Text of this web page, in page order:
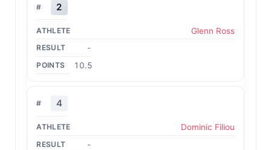
2
Glenn Ross
-
10.5
4
Dominic Filiou
-